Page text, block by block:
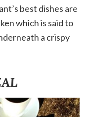
best dishes are
which is said to
a crispy